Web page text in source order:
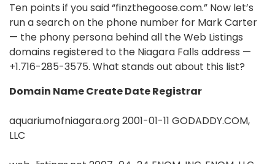
Ten points if you said “finzthegoose.com.” Now let’s
run a search on the phone number for Mark Carter
— the phony persona behind all the Web Listings
domains registered to the Niagara Falls address —
+1.716-285-3575. What stands out about this list?
Domain Name Create Date Registrar
aquariumofniagara.org 2001-01-11 GODADDY.COM,
LLC